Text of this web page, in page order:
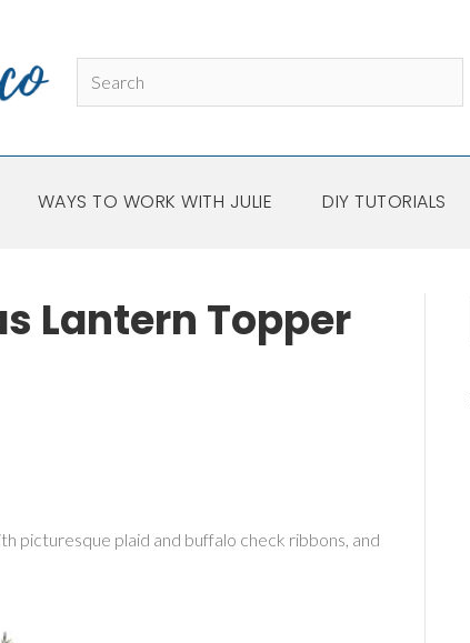
WAYS TO WORK WITH JULIE DIY TUTORIALS
Lantern Topper
picturesque plaid and buffalo check ribbons, and